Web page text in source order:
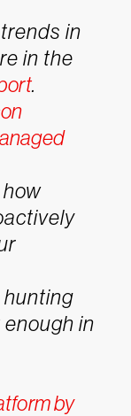
in
in the
.
hunting
in
by